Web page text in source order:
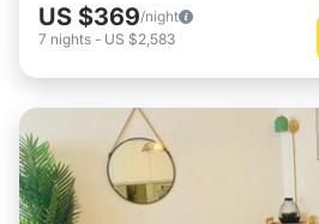
US $369/night
7 nights - US $2,583